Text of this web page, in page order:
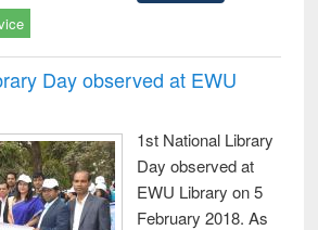
Day observed at EWU
1st National Library
Day observed at
EWU Library on 5
February 2018. As